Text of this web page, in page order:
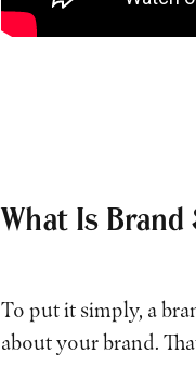
What Is Brand
To put it simply, a
about your brand.